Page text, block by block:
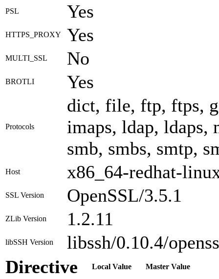
PSL Yes
HTTPS_PROXY Yes
MULTI_SSL No
BROTLI Yes
Protocols
dict, file, ftp, ftps,
imaps, ldap, ldaps,
smb, smbs, smtp,
Host x86_64-redhat-
SSL Version OpenSSL/3.5.1
ZLib Version 1.2.11
libSSH Version
libssh/0.10.4/
Directive
Local Value Master Value